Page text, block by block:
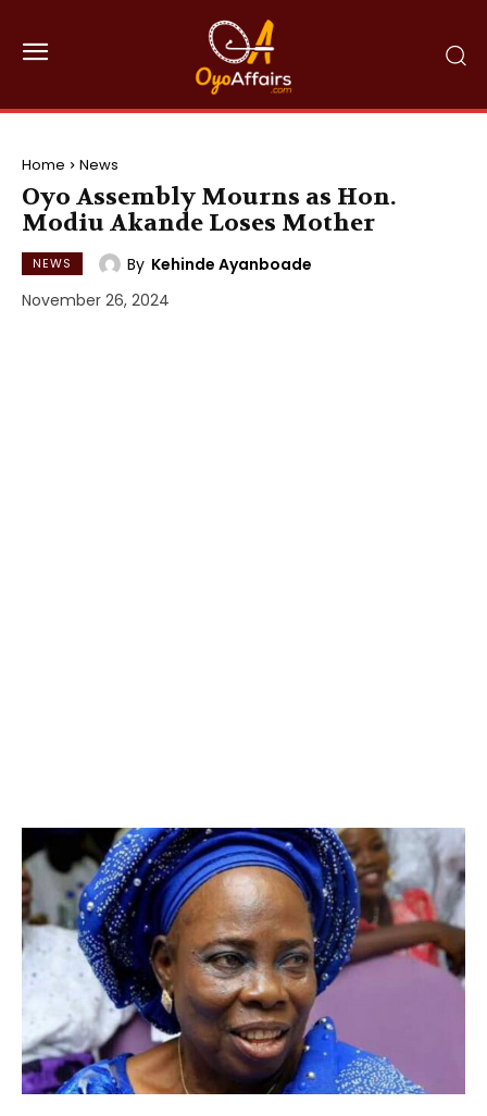
Home News
Oyo Assembly Mourns as Hon.
Modiu Akande Loses Mother
NEWS By Kehinde Ayanboade
November 26, 2024